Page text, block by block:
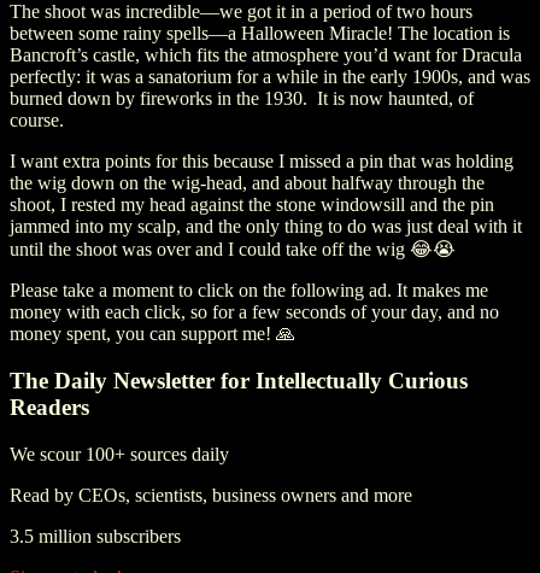
The shoot was incredible—we got it in a period of two hours
between some rainy spells—a Halloween Miracle! The location is
Bancroft’s castle, which fits the atmosphere you’d want for Dracula
perfectly: it was a sanatorium for a while in the early 1900s, and was
burned down by fireworks in the 1930. It is now haunted, of
course.
I want extra points for this because I missed a pin that was holding
the wig down on the wig-head, and about halfway through the
shoot, I rested my head against the stone windowsill and the pin
jammed into my scalp, and the only thing to do was just deal with it
until the shoot was over and I could take off the wig 😂😭
Please take a moment to click on the following ad. It makes me
money with each click, so for a few seconds of your day, and no
money spent, you can support me! 🙏
The Daily Newsletter for Intellectually Curious
Readers
We scour 100+ sources daily
Read by CEOs, scientists, business owners and more
3.5 million subscribers